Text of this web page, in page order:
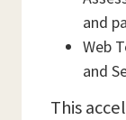
and
Web
and
This